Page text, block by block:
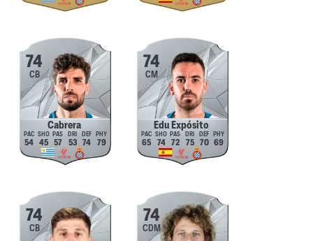
74
CB
Cabrera
54 45 57 53 74 79
74
CM
Edu Expósito
65 74 72 75 70 69
74
CB
74
CDM